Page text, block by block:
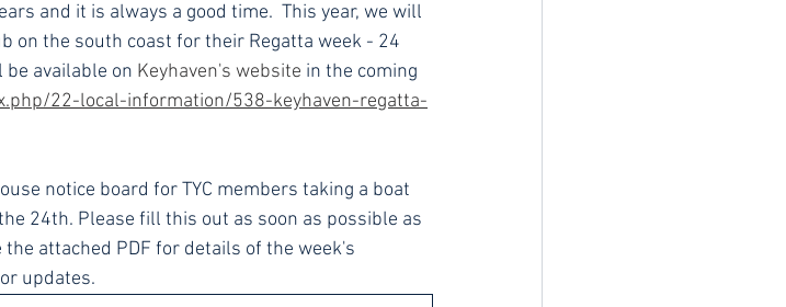
and it is always a good time.  This year, we will
on the south coast for their Regatta week - 24
available on Keyhaven's website in the coming
22-local-information/538-keyhaven-regatta-
notice board for TYC members taking a boat
24th. Please fill this out as soon as possible as
attached PDF for details of the week's
updates.